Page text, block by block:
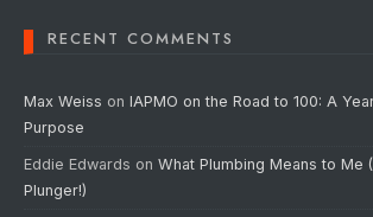
RECENT COMMENTS
Max Weiss on IAPMO on the Road to 100: A
Purpose
Eddie Edwards on What Plumbing Means to Me
Plunger!)